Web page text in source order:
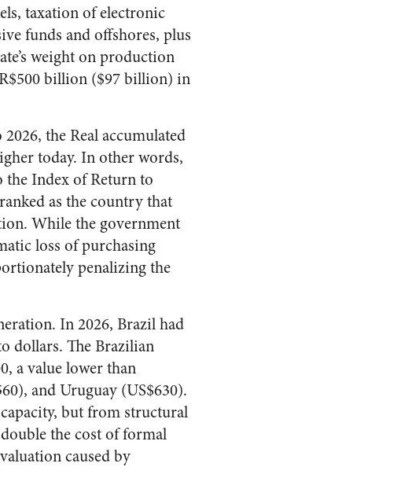
taxation of electronic
funds and offshores, plus
weight on production
billion ($97 billion) in
the Real accumulated
today. In other words,
the Index of Return to
as the country that
While the government
loss of purchasing
penalizing the
In 2026, Brazil had
dollars. The Brazilian
a value lower than
and Uruguay (US$630).
but from structural
the cost of formal
caused by